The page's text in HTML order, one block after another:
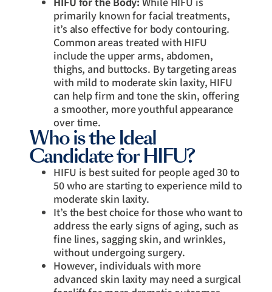
primarily known for facial treatments,
it’s also effective for body contouring.
Common areas treated with HIFU
include the upper arms, abdomen,
thighs, and buttocks. By targeting areas
with mild to moderate skin laxity, HIFU
can help firm and tone the skin, offering
a smoother, more youthful appearance
over time.
Who is the Ideal
Candidate for HIFU?
HIFU is best suited for people aged 30 to
50 who are starting to experience mild to
moderate skin laxity.
It’s the best choice for those who want to
address the early signs of aging, such as
fine lines, sagging skin, and wrinkles,
without undergoing surgery.
However, individuals with more
advanced skin laxity may need a surgical